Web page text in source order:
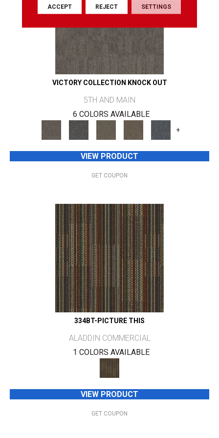
VICTORY COLLECTION KNOCK OUT
5TH AND MAIN
6 COLORS AVAILABLE
+
VIEW PRODUCT
GET COUPON
334BT-PICTURE THIS
ALADDIN COMMERCIAL
1 COLORS AVAILABLE
VIEW PRODUCT
GET COUPON
ACCEPT REJECT SETTINGS